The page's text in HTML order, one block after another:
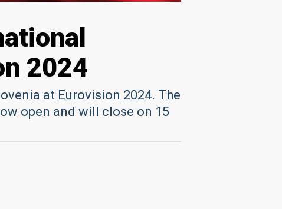
2024
at Eurovision 2024. The
open and will close on 15